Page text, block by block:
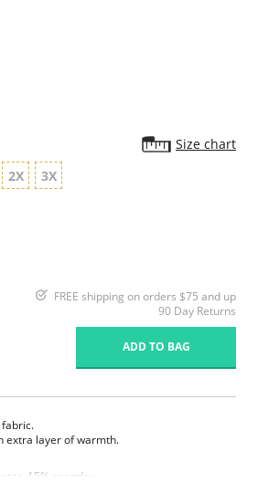
Size chart
2X 3X
FREE shipping on orders $75 and up
90 Day Returns
ADD TO BAG
extra layer of warmth.
15% spandex.